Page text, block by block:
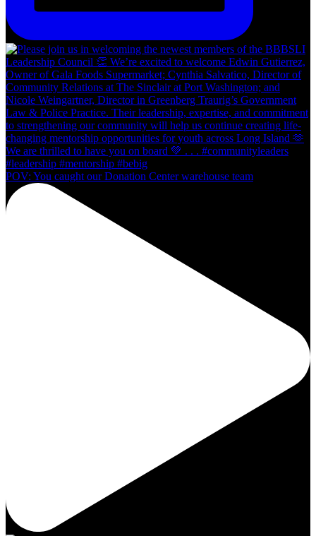
POV: You caught our Donation Center warehouse team